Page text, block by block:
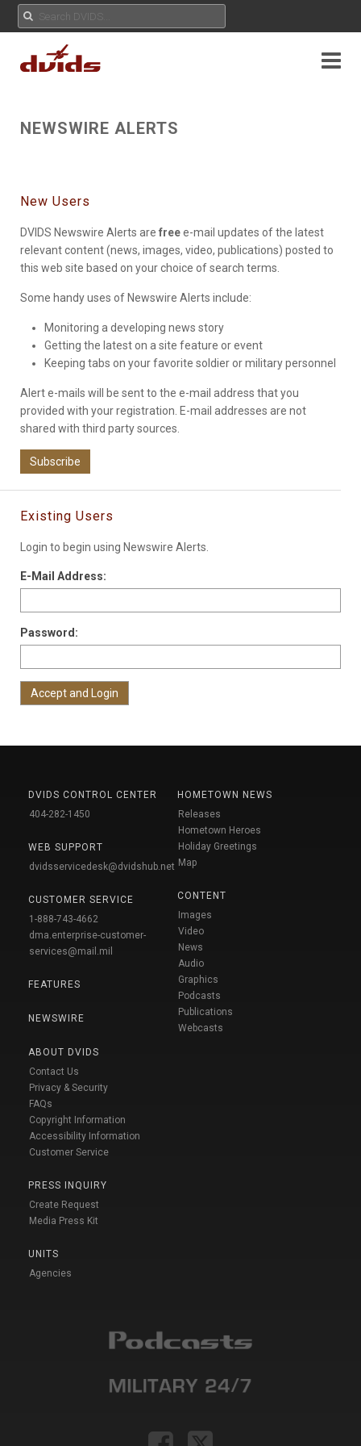
NEWSWIRE ALERTS
New Users
DVIDS Newswire Alerts are freee-mail updates of the latest
relevant content (news, images, video, publications) posted to
this web site based on your choice of search terms.
Some handy uses of Newswire Alerts include:
Monitoring a developing news story
Getting the latest on a site feature or event
Keeping tabs on your favorite soldier or military personnel
Alert e-mails will be sent to the e-mail address that you
provided with your registration. E-mail addresses are not
shared with third party sources.
Subscribe
Existing Users
Login to begin using Newswire Alerts.
E-Mail Address:
Password:
DVIDS CONTROL CENTER
404-282-1450
WEB SUPPORT
dvidsservicedesk@dvidshub.net
CUSTOMER SERVICE
1-888-743-4662
dma.enterprise-customer-
services@mail.mil
FEATURES
NEWSWIRE
ABOUT DVIDS
Contact Us
Privacy & Security
FAQs
Copyright Information
Accessibility Information
Customer Service
PRESS INQUIRY
Create Request
Media Press Kit
UNITS
Agencies
HOMETOWN NEWS
Releases
Hometown Heroes
Holiday Greetings
Map
CONTENT
Images
Video
News
Audio
Graphics
Podcasts
Publications
Webcasts